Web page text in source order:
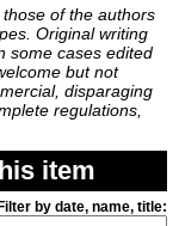
of the authors
Original writing
some cases edited
but not
disparaging
regulations,
item
Filter by date, name, title: